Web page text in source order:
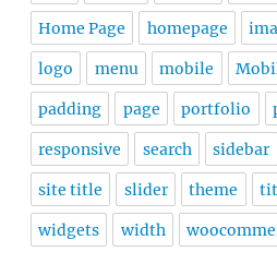
Home Page homepage
logo menu mobile
padding page portfolio
responsive search sidebar
site title slider theme
widgets width